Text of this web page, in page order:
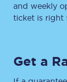
and weekly
ticket is right
Get a